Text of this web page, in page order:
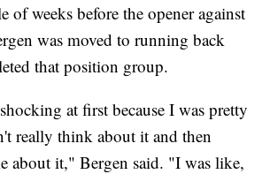
of weeks before the opener against
was moved to running back
that position group.
at first because I was pretty
really think about it and then
about it," Bergen said. "I was like,